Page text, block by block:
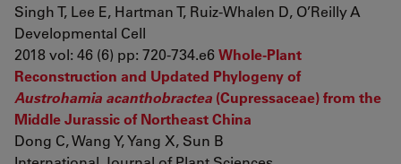
Singh T, Lee E, Hartman T, Ruiz-Whalen D, O’Reilly A
Developmental Cell
2018 vol: 46 (6) pp: 720-734.e6Whole-Plant
Reconstruction and Updated Phylogeny of
Austrohamia acanthobractea (Cupressaceae) from the
Middle Jurassic of Northeast China
Dong C, Wang Y, Yang X, Sun B